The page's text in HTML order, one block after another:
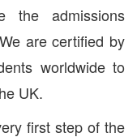
the admissions
are certified by
worldwide to
UK.
first step of the